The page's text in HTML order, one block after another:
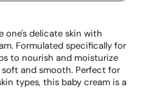
delicate skin with
Formulated specifically for
to nourish and moisturize
and smooth. Perfect for
types, this baby cream is a